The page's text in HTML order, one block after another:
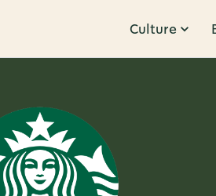
Culture